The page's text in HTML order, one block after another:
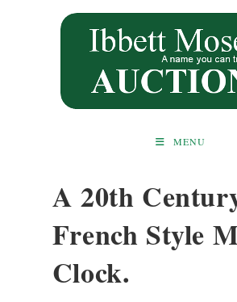
MENU
A 20th
French Style
Clock.